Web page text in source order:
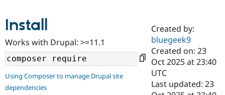
Case
Drupal for
Government
Getting
Local
Guide
Certified
Become a
Certified
Community
About the
Community
How to
Support Drupal
The Drupal
Association
Get Started
Install
Works with Drupal: >=11.1
Using Composer to manage Drupal site
dependencies
Created by:
bluegeek9
Created on: 23
Oct 2025 at 23:40
UTC
Last updated: 23